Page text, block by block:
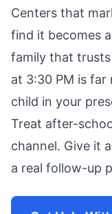
Centers that
find it becomes
family that
at 3:30 PM is far
child in your
Treat after-
channel. Give it
a real follow-up